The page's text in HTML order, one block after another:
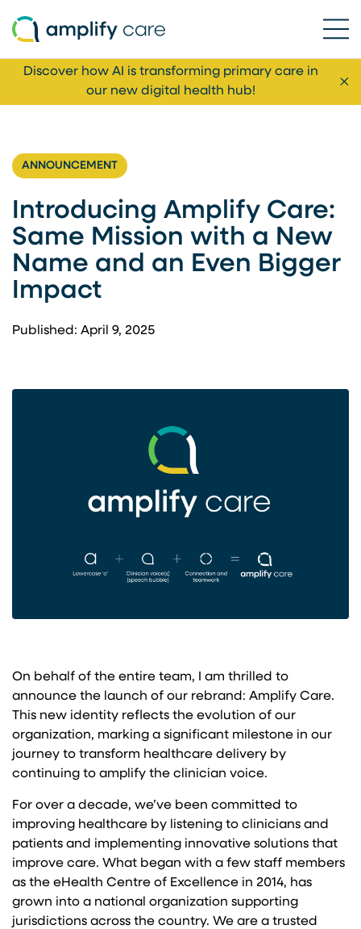
Skip to content
Discover how AI is transforming primary care in
our new digital health hub!
ANNOUNCEMENT
Introducing Amplify Care:
Same Mission with a New
Name and an Even Bigger
Impact
Published: April 9, 2025
On behalf of the entire team, I am thrilled to
announce the launch of our rebrand: Amplify Care.
This new identity reflects the evolution of our
organization, marking a significant milestone in our
journey to transform healthcare delivery by
continuing to amplify the clinician voice.
For over a decade, we’ve been committed to
improving healthcare by listening to clinicians and
patients and implementing innovative solutions that
improve care. What began with a few staff members
as the eHealth Centre of Excellence in 2014, has
grown into a national organization supporting
jurisdictions across the country. We are a trusted